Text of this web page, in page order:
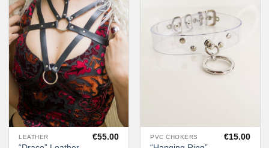
product
page
LEATHER €55.00
This
PVC CHOKERS €15.00